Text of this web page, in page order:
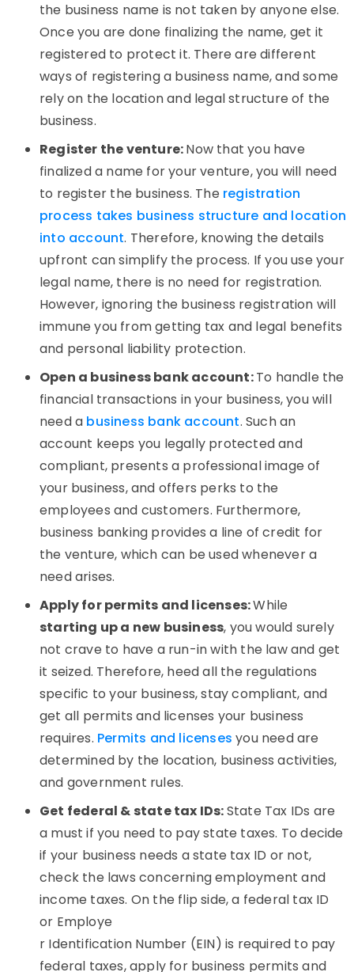
the business name is not taken by anyone else.
Once you are done finalizing the name, get it
registered to protect it. There are different
ways of registering a business name, and some
rely on the location and legal structure of the
business.
Register the venture:Now that you have
finalized a name for your venture, you will need
to register the business. The registration
process takes business structure and location
into account. Therefore, knowing the details
upfront can simplify the process. If you use your
legal name, there is no need for registration.
However, ignoring the business registration will
immune you from getting tax and legal benefits
and personal liability protection.
Open a business bank account:To handle the
financial transactions in your business, you will
need a business bank account. Such an
account keeps you legally protected and
compliant, presents a professional image of
your business, and offers perks to the
employees and customers. Furthermore,
business banking provides a line of credit for
the venture, which can be used whenever a
need arises.
Apply for permits and licenses:While
starting up a new business, you would surely
not crave to have a run-in with the law and get
it seized. Therefore, heed all the regulations
specific to your business, stay compliant, and
get all permits and licenses your business
requires. Permits and licenses you need are
determined by the location, business activities,
and government rules.
Get federal & state tax IDs:State Tax IDs are
a must if you need to pay state taxes. To decide
if your business needs a state tax ID or not,
check the laws concerning employment and
income taxes. On the flip side, a federal tax ID
or Employe
r Identification Number (EIN) is required to pay
federal taxes, apply for business permits and